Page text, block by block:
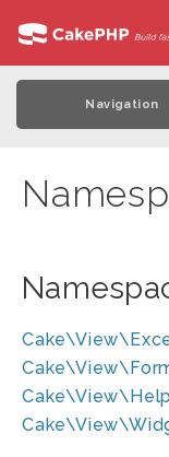
Navigation